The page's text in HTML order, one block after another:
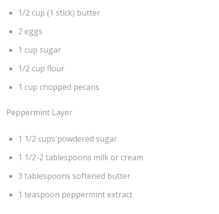
1/2 cup (1 stick) butter
2 eggs
1 cup sugar
1/2 cup flour
1 cup chopped pecans
Peppermint Layer
1 1/2 cups powdered sugar
1 1/2-2 tablespoons milk or cream
3 tablespoons softened butter
1 teaspoon peppermint extract